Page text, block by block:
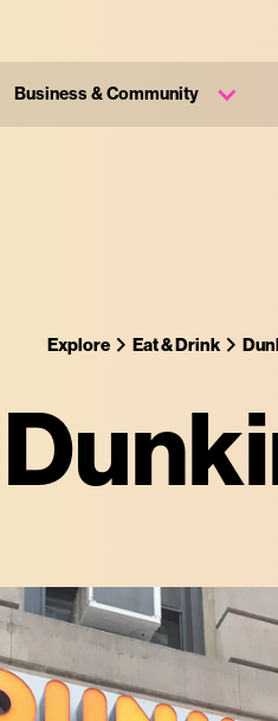
Business & Community
Explore Eat & Drink